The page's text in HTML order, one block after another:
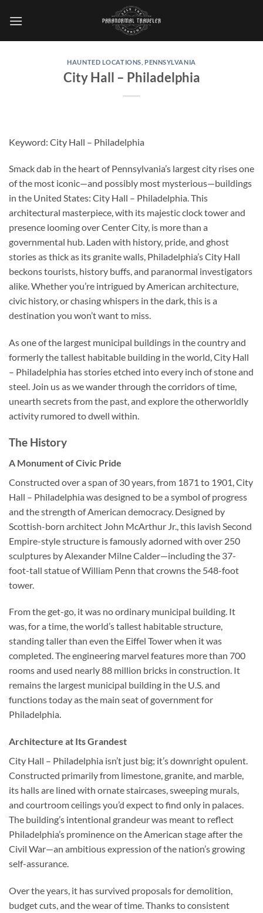
HAUNTED LOCATIONS PENNSYLVANIA
City Hall – Philadelphia
Keyword: City Hall – Philadelphia
Smack dab in the heart of Pennsylvania’s largest city rises one
of the most iconic—and possibly most mysterious—buildings
in the United States: City Hall – Philadelphia. This
architectural masterpiece, with its majestic clock tower and
presence looming over Center City, is more than a
governmental hub. Laden with history, pride, and ghost
stories as thick as its granite walls, Philadelphia’s City Hall
beckons tourists, history buffs, and paranormal investigators
alike. Whether you’re intrigued by American architecture,
civic history, or chasing whispers in the dark, this is a
destination you won’t want to miss.
As one of the largest municipal buildings in the country and
formerly the tallest habitable building in the world,City Hall
– Philadelphia has stories etched into every inch of stone and
steel. Join us as we wander through the corridors of time,
unearth secrets from the past, and explore the otherworldly
activity rumored to dwell within.
The History
A Monument of Civic Pride
Constructed over a span of 30 years, from 1871 to 1901, City
Hall – Philadelphia was designed to be a symbol of progress
and the strength of American democracy. Designed by
Scottish-born architect John McArthur Jr., this lavish Second
Empire-style structure is famously adorned with over 250
sculptures by Alexander Milne Calder—including the 37-
foot-tall statue of William Penn that crowns the 548-foot
tower.
From the get-go, it was no ordinary municipal building. It
was, for a time, the world’s tallest habitable structure,
standing taller than even the Eiffel Tower when it was
completed. The engineering marvel features more than 700
rooms and used nearly 88 million bricks in construction. It
remains the largest municipal building in the U.S. and
functions today as the main seat of government for
Philadelphia.
Architecture at Its Grandest
City Hall – Philadelphia isn’t just big; it’s downright opulent.
Constructed primarily from limestone, granite, and marble,
its halls are lined with ornate staircases, sweeping murals,
and courtroom ceilings you’d expect to find only in palaces.
The building’s intentional grandeur was meant to reflect
Philadelphia’s prominence on the American stage after the
Civil War—an ambitious expression of the nation’s growing
self-assurance.
Over the years, it has survived proposals for demolition,
budget cuts, and the wear of time. Thanks to consistent